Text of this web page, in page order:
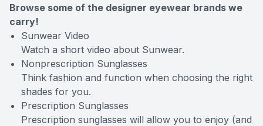
Browse some of the designer eyewear brands we
carry!
Sunwear Video
Watch a short video about Sunwear.
Nonprescription Sunglasses
Think fashion and function when choosing the right
shades for you.
Prescription Sunglasses
Prescription sunglasses will allow you to enjoy (and